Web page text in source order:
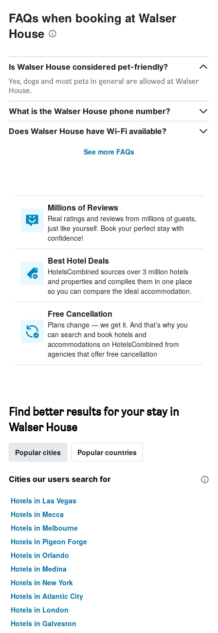
FAQs when booking at Walser
House
Is Walser House considered pet-friendly?
Yes, dogs and most pets in general are allowed at Walser
House.
What is the Walser House phone number?
Does Walser House have Wi-Fi available?
See more FAQs
Millions of Reviews
Real ratings and reviews from millions of guests,
just like yourself. Book your perfect stay with
confidence!
Best Hotel Deals
HotelsCombined sources over 3 million hotels
and properties and compiles them in one place
so you can compare the ideal accommodation.
Free Cancellation
Plans change — we get it. And that’s why you
can search and book hotels and
accommodations on HotelsCombined from
agencies that offer free cancellation
Find better results for your stay in
Walser House
Popular cities Popular countries
Cities our users search for
Hotels in Las Vegas
Hotels in Mecca
Hotels in Melbourne
Hotels in Pigeon Forge
Hotels in Orlando
Hotels in Medina
Hotels in New York
Hotels in Atlantic City
Hotels in London
Hotels in Galveston